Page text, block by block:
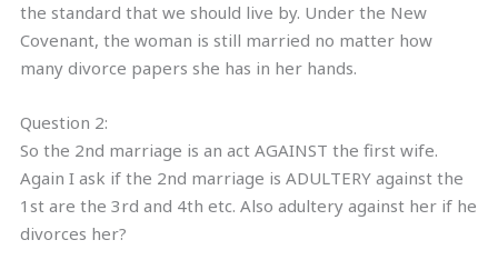
the standard that we should live by. Under the New
Covenant, the woman is still married no matter how
many divorce papers she has in her hands.
Question 2:
So the 2nd marriage is an act AGAINST the first wife.
Again I ask if the 2nd marriage is ADULTERY against the
1st are the 3rd and 4th etc. Also adultery against her if he
divorces her?